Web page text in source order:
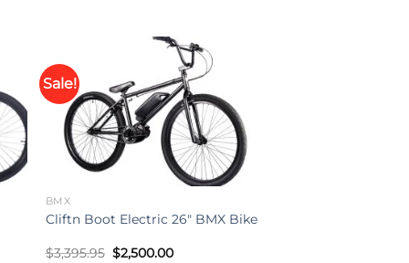
Sale!
wishlist
BMX
Cliftn Boot Electric 26″ BMX Bike
$3,395.95 Original
$2,500.00Current